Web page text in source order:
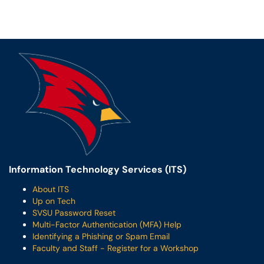
Information Technology Services (ITS)
About ITS
Up on Tech
SVSU Password Reset
Multi-Factor Authentication (MFA) Help
Identifying a Phishing or Spam Email
Faculty and Staff - Register for a Workshop